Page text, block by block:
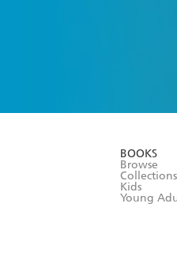
BOOKS
Browse
Collections
Kids
Young